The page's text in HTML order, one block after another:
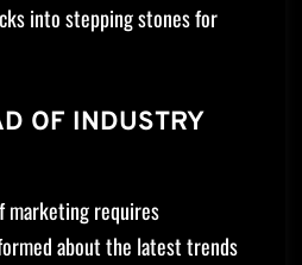
into stepping stones for
OF INDUSTRY
marketing requires
about the latest trends